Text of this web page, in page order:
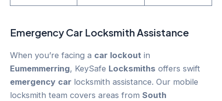
Emergency Car Locksmith Assistance
When you’re facing a car lockout in
Eumemmerring, KeySafe Locksmiths offers swift
emergency car locksmith assistance. Our mobile
locksmith team covers areas from South